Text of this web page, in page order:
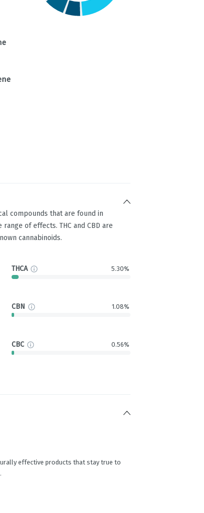
compounds that are found in
of effects. THC and CBD are
cannabinoids.
THCA 5.30%
CBN 1.08%
CBC 0.56%
effective products that stay true to